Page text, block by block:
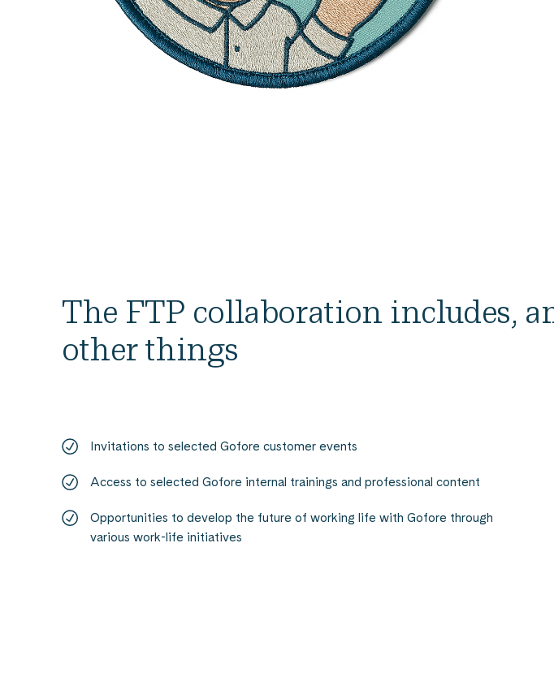
The FTP collaboration includes,
other things
Invitations to selected Gofore customer events
Access to selected Gofore internal trainings and professional content
Opportunities to develop the future of working life with Gofore through
various work-life initiatives